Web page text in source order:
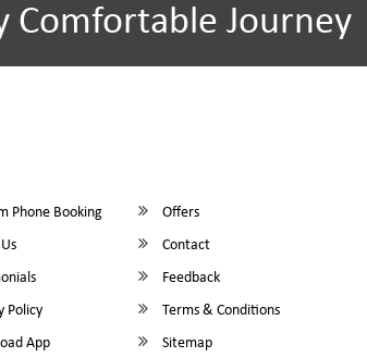
Comfortable Journey
Phone Booking
Offers
Contact
Feedback
Policy
Terms & Conditions
App Sitemap